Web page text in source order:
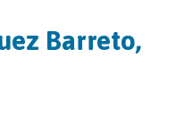
Barreto,